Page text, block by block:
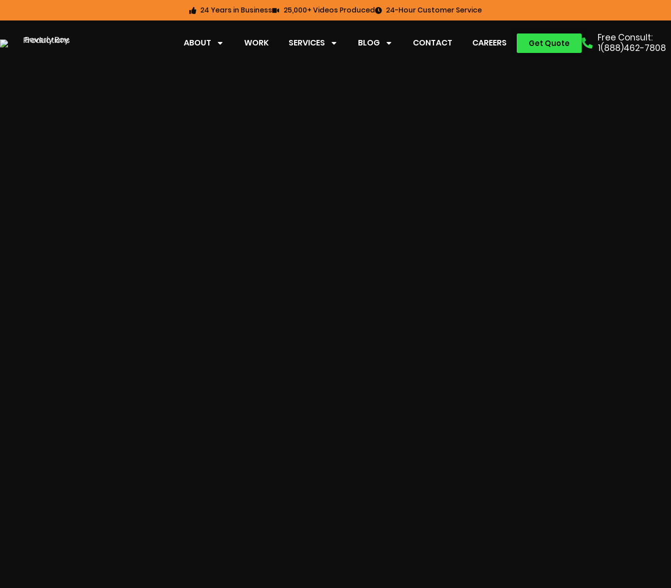
24 Years in Business 25,000+ Videos Produced 24-Hour Customer Service
Free Consult:
1(888)462-7808
Get Quote
ABOUT WORK SERVICES BLOG CONTACT CAREERS